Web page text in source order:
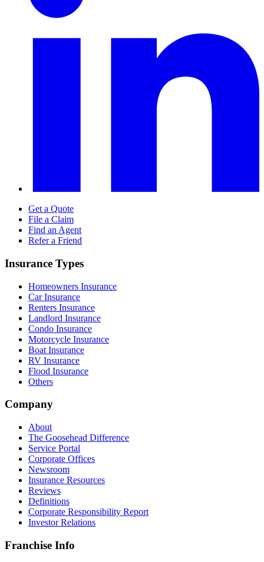
Get a Quote
File a Claim
Find an Agent
Refer a Friend
Insurance Types
Homeowners Insurance
Car Insurance
Renters Insurance
Landlord Insurance
Condo Insurance
Motorcycle Insurance
Boat Insurance
RV Insurance
Flood Insurance
Others
Company
About
The Goosehead Difference
Service Portal
Corporate Offices
Newsroom
Insurance Resources
Reviews
Definitions
Corporate Responsibility Report
Investor Relations
Franchise Info